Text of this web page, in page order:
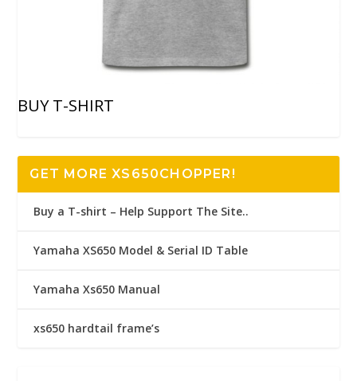
BUY T-SHIRT
GET MORE XS650CHOPPER!
Buy a T-shirt – Help Support The Site..
Yamaha XS650 Model & Serial ID Table
Yamaha Xs650 Manual
xs650 hardtail frame’s